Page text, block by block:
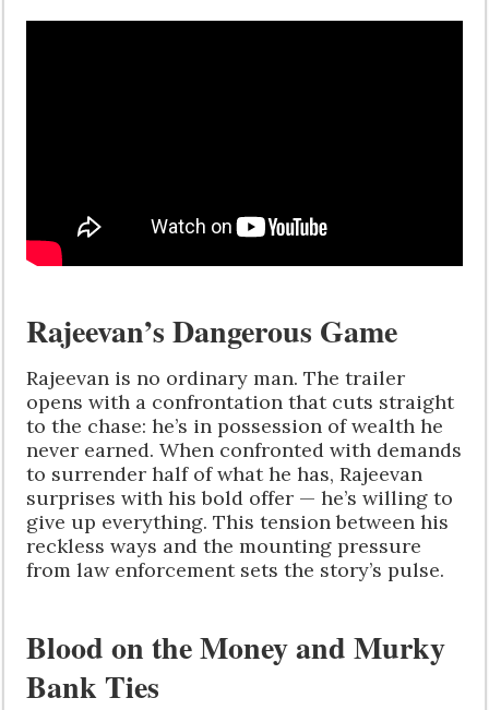
Rajeevan’s Dangerous Game
Rajeevan is no ordinary man. The trailer
opens with a confrontation that cuts straight
to the chase: he’s in possession of wealth he
never earned. When confronted with demands
to surrender half of what he has, Rajeevan
surprises with his bold offer — he’s willing to
give up everything. This tension between his
reckless ways and the mounting pressure
from law enforcement sets the story’s pulse.
Blood on the Money and Murky
Bank Ties